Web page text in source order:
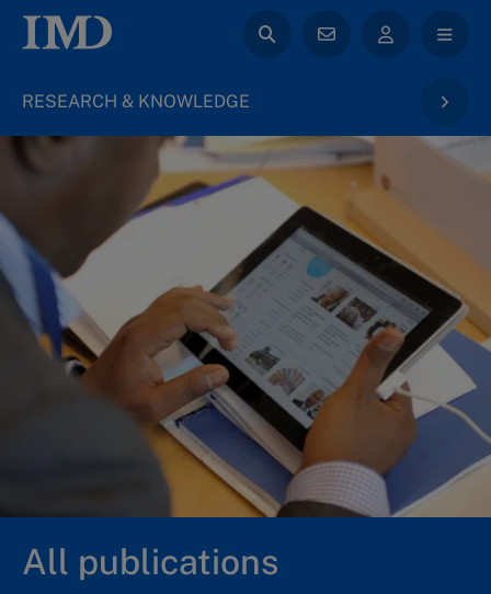
RESEARCH & KNOWLEDGE
All publications